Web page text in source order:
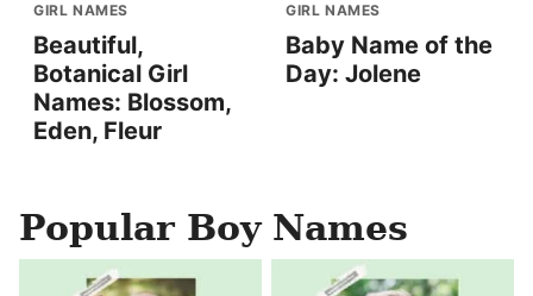
GIRL NAMES
Beautiful,
Botanical Girl
Names: Blossom,
Eden, Fleur
GIRL NAMES
Baby Name of the
Day: Jolene
Popular Boy Names